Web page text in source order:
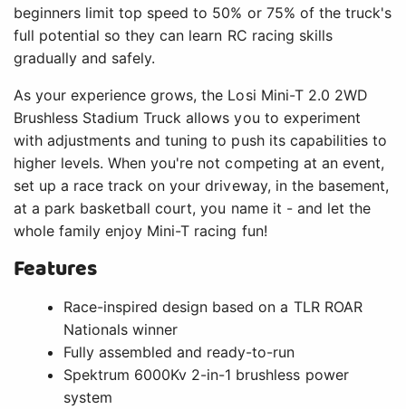
beginners limit top speed to 50% or 75% of the truck's
full potential so they can learn RC racing skills
gradually and safely.
As your experience grows, the Losi Mini-T 2.0 2WD
Brushless Stadium Truck allows you to experiment
with adjustments and tuning to push its capabilities to
higher levels. When you're not competing at an event,
set up a race track on your driveway, in the basement,
at a park basketball court, you name it - and let the
whole family enjoy Mini-T racing fun!
Features
Race-inspired design based on a TLR ROAR
Nationals winner
Fully assembled and ready-to-run
Spektrum 6000Kv 2-in-1 brushless power
system